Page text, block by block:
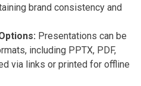
brand consistency and
Presentations can be
including PPTX, PDF,
via links or printed for offline